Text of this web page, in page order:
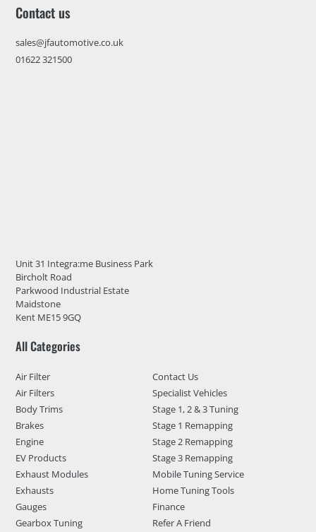
Contact us
sales@jfautomotive.co.uk
01622 321500
Unit 31 Integra:me Business Park
Bircholt Road
Parkwood Industrial Estate
Maidstone
Kent ME15 9GQ
All Categories
Air Filter
Air Filters
Body Trims
Brakes
Engine
EV Products
Exhaust Modules
Exhausts
Gauges
Gearbox Tuning
Contact Us
Specialist Vehicles
Stage 1, 2 & 3 Tuning
Stage 1 Remapping
Stage 2 Remapping
Stage 3 Remapping
Mobile Tuning Service
Home Tuning Tools
Finance
Refer A Friend